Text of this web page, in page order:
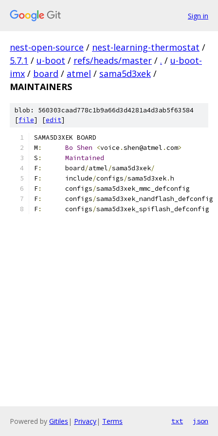
Sign in
nest-open-source / nest-learning-thermostat /
5.7.1 / u-boot / refs/heads/master / . / u-boot-
imx / board / atmel / sama5d3xek /
MAINTAINERS
blob: 560303caad778c1b9a66d3d4281a4d3ab5f63584
[file] [edit]
SAMA5D3XEK BOARD
M : Bo Shen <voice .shen@atmel .com>
S :
Maintained
F:
	board
/atmel/sama5d3xek/
F:
	include
/configs/sama5d3xek.h
F:
	configs
/sama5d3xek_mmc_defconfig
F:
	configs
/sama5d3xek_nandflash_defconfig
F:
	configs
/sama5d3xek_spiflash_defconfig
Powered by Gitiles | Privacy| Terms txt json